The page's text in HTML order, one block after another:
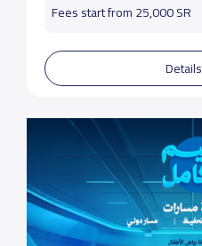
Fees start from 25,000 SR
Details